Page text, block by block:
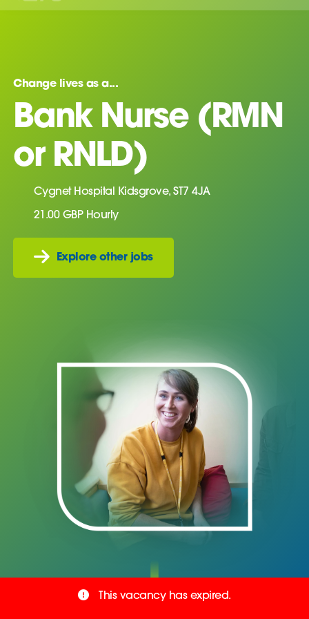
Change lives as a...
Bank Nurse (RMN
or RNLD)
Cygnet Hospital Kidsgrove, ST7 4JA
21.00 GBP Hourly
Explore other jobs
This vacancy has expired.